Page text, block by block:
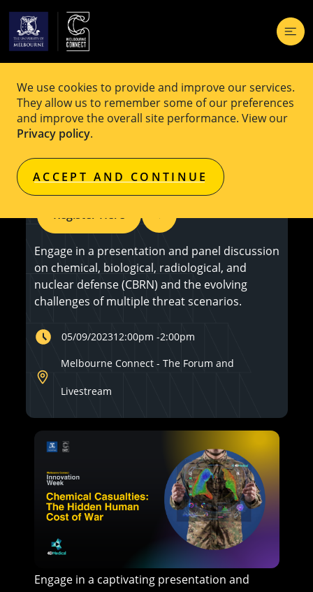
We use cookies to provide and improve our services.
They allow us to remember some of our preferences
and improve the overall site performance. View our
Privacy policy.
ACCEPT AND CONTINUE
EVENT Free
Chemical Casualties: The Hidden
Human Cost of War
Register Here
Engage in a presentation and panel discussion
on chemical, biological, radiological, and
nuclear defense (CBRN) and the evolving
challenges of multiple threat scenarios.
05/09/202312:00pm -2:00pm
Melbourne Connect - The Forum and
Livestream
Engage in a captivating presentation and